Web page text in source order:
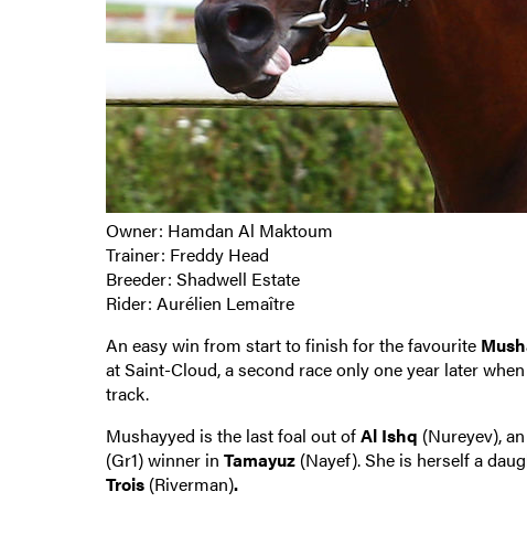
Owner: Hamdan Al Maktoum
Trainer: Freddy Head
Breeder: Shadwell Estate
Rider: Aurélien Lemaître
An easy win from start to finish for the favourite
at Saint-Cloud, a second race only one year later
track.
Mushayyed is the last foal out ofAl Ishq (Nureyev),
(Gr1) winner in Tamayuz(Nayef). She is herself a
Trois(Riverman).